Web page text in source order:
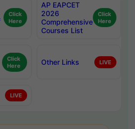
Click
Here
AP EAPCET
2026
Comprehensive
Courses List
Click
Here
Click
Here
Other Links LIVE
LIVE